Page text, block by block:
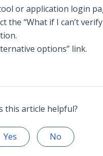
or application login
the “What if I can’t
options” link.
this article helpful?
Yes No